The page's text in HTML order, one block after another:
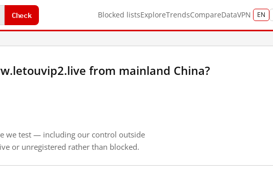
Check Blocked listsExploreTrendsCompareDataVPN EN
from mainland China?
we test — including our control outside
or unregistered rather than blocked.